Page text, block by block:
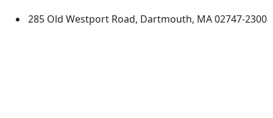
285 Old Westport Road, Dartmouth, MA 02747-2300